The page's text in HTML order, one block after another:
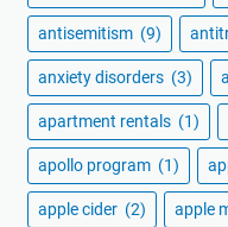
antisemitism (9)
anxiety disorders (3)
apartment rentals (1)
apollo program (1)
apple cider (2) apple